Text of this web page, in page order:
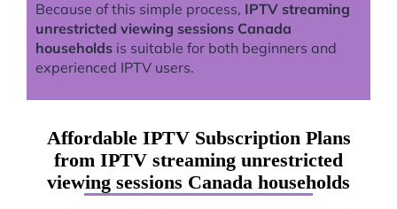
Because of this simple process, IPTV streaming
unrestricted viewing sessions Canada
households is suitable for both beginners and
experienced IPTV users.
Affordable IPTV Subscription Plans
from IPTV streaming unrestricted
viewing sessions Canada households